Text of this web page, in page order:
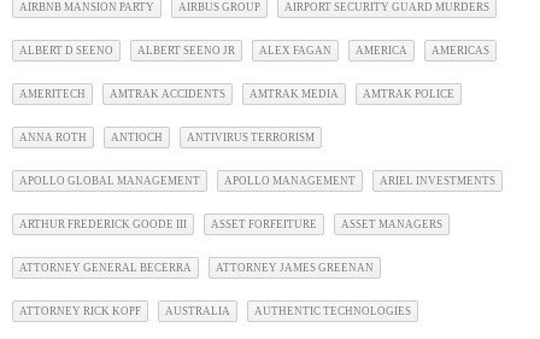
AIRBNB MANSION PARTY AIRBUS GROUP AIRPORT SECURITY GUARD MURDERS
ALBERT D SEENO ALBERT SEENO JR ALEX FAGAN AMERICA AMERICAS
AMERITECH AMTRAK ACCIDENTS AMTRAK MEDIA AMTRAK POLICE
ANNA ROTH ANTIOCH ANTIVIRUS TERRORISM
APOLLO GLOBAL MANAGEMENT APOLLO MANAGEMENT ARIEL INVESTMENTS
ARTHUR FREDERICK GOODE III ASSET FORFEITURE ASSET MANAGERS
ATTORNEY GENERAL BECERRA ATTORNEY JAMES GREENAN
ATTORNEY RICK KOPF AUSTRALIA AUTHENTIC TECHNOLOGIES